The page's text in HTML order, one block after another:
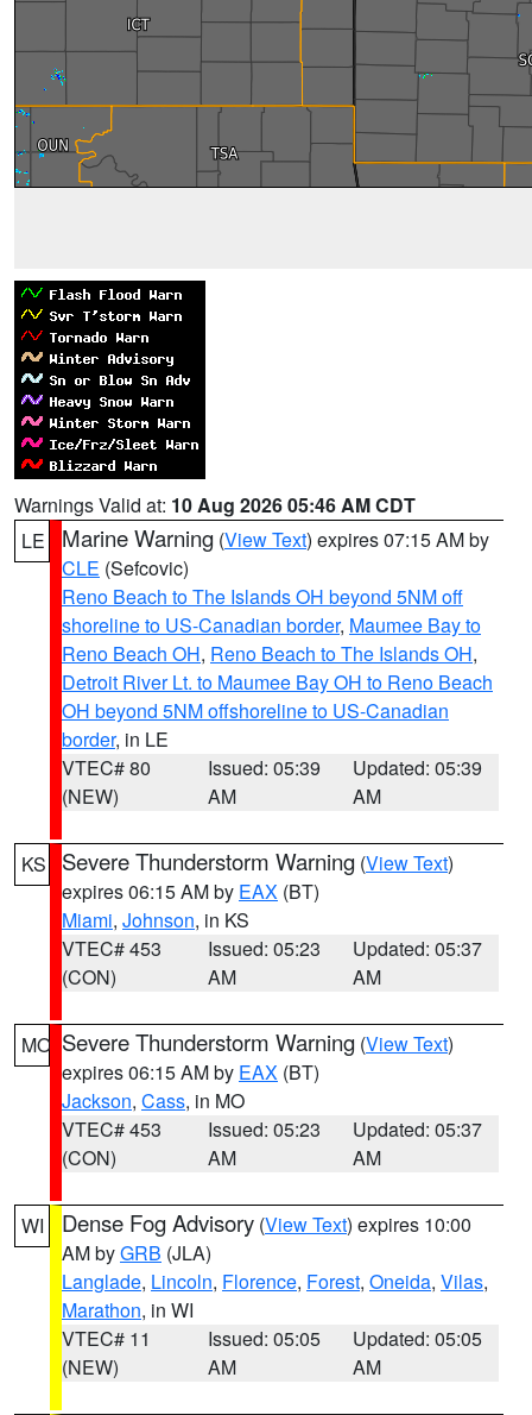
Warnings Valid at: 10 Aug 2026 05:46 AM CDT
LE
Marine Warning (View Text) expires 07:15 AM by
CLE (Sefcovic)
Reno Beach to The Islands OH beyond 5NM off
shoreline to US-Canadian border, Maumee Bay to
Reno Beach OH, Reno Beach to The Islands OH,
Detroit River Lt. to Maumee Bay OH to Reno Beach
OH beyond 5NM offshoreline to US-Canadian
border, in LE
VTEC# 80
(NEW)
Issued: 05:39
AM
Updated: 05:39
AM
KS Severe Thunderstorm Warning (View Text)
expires 06:15 AM by EAX (BT)
Miami, Johnson, in KS
VTEC# 453
(CON)
Issued: 05:23
AM
Updated: 05:37
AM
MO Severe Thunderstorm Warning (View Text)
expires 06:15 AM by EAX (BT)
Jackson, Cass, in MO
VTEC# 453
(CON)
Issued: 05:23
AM
Updated: 05:37
AM
WI Dense Fog Advisory (View Text) expires 10:00
AM byGRB (JLA)
Langlade, Lincoln, Florence, Forest, Oneida, Vilas,
Marathon, in WI
VTEC# 11
(NEW)
Issued: 05:05
AM
Updated: 05:05
AM